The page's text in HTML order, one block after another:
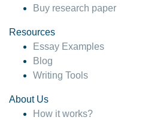
Buy research paper
Resources
Essay Examples
Blog
Writing Tools
About Us
How it works?